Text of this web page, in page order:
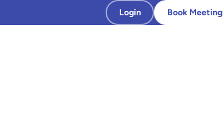
Login Book Meeting